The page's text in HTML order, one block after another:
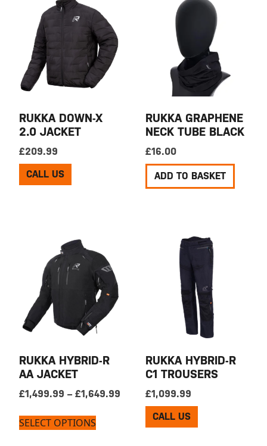
RUKKA DOWN-X
2.0 JACKET
£209.99
CALL US
RUKKA GRAPHENE
NECK TUBE BLACK
£16.00
ADD TO BASKET
RUKKA HYBRID-R
AA JACKET
£1,499.99 – £1,649.99 Price range: £1,499.99 through
SELECT OPTIONS
RUKKA HYBRID-R
C1 TROUSERS
£1,099.99
CALL US